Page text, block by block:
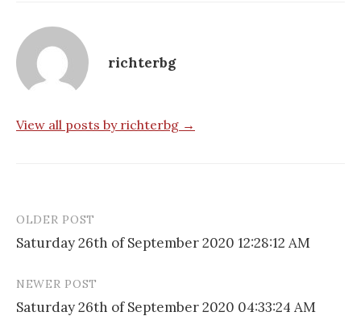
richterbg
View all posts by richterbg →
Post
navigation
OLDER POST
Saturday 26th of September 2020 12:28:12 AM
NEWER POST
Saturday 26th of September 2020 04:33:24 AM